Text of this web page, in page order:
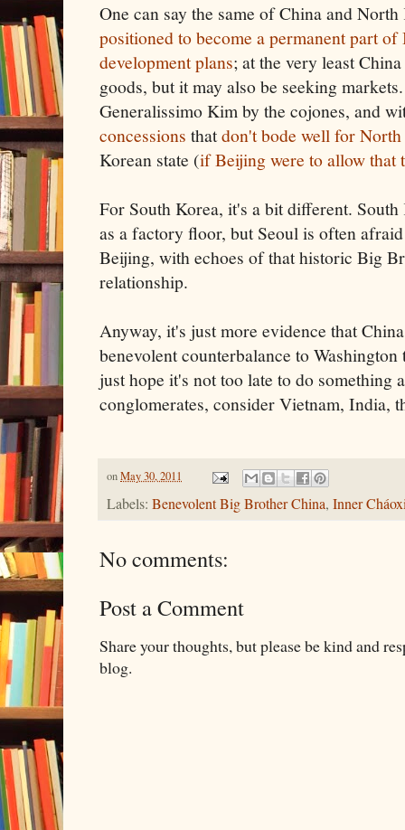
One can say the same of China and
positioned to become a permanent part
development plans; at the very least
goods, but it may also be seeking
Generalissimo Kim by the cojones, and
concessions thatdon't bode well for
Korean state (if Beijing were to allow that
For South Korea, it's a bit different. South
as a factory floor, but Seoul is often
Beijing, with echoes of that historic Big
relationship.
Anyway, it's just more evidence that
benevolent counterbalance to
just hope it's not too late to do something
conglomerates, consider Vietnam, India,
onMay 30, 2011
Labels: Benevolent Big Brother China, Inner
No comments:
Post a Comment
Share your thoughts, but please be kind and
blog.